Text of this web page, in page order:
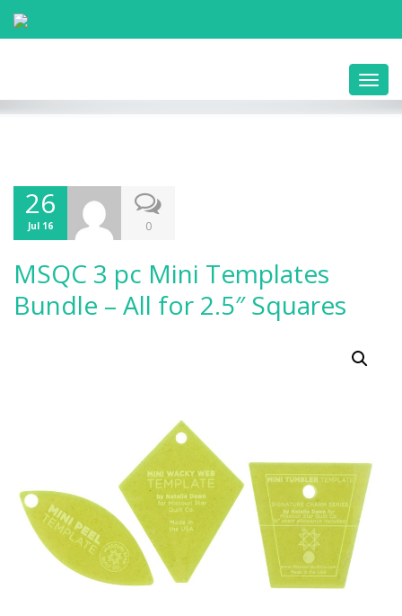
26
Jul 16 0
MSQC 3 pc Mini Templates
Bundle – All for 2.5″ Squares